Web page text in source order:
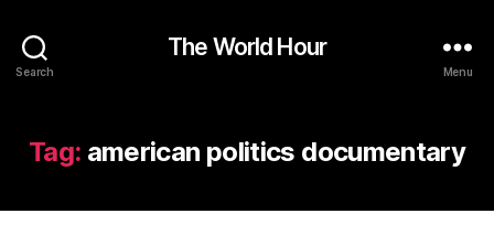
Search
The World Hour
Menu
Tag: american politics documentary